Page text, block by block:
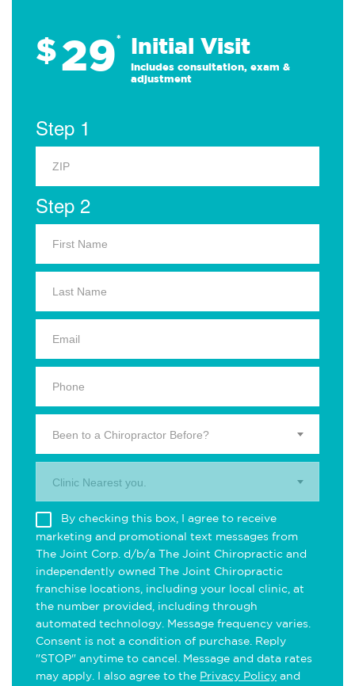
$29* Initial Visit
Includes consultation, exam &
adjustment
Step 1
Step 2
Been to a Chiropractor Before?
Clinic Nearest you.
By checking this box, I agree to receive
marketing and promotional text messages from
The Joint Corp. d/b/a The Joint Chiropractic and
independently owned The Joint Chiropractic
franchise locations, including your local clinic, at
the number provided, including through
automated technology. Message frequency varies.
Consent is not a condition of purchase. Reply
"STOP" anytime to cancel. Message and data rates
may apply. I also agree to the Privacy Policy and